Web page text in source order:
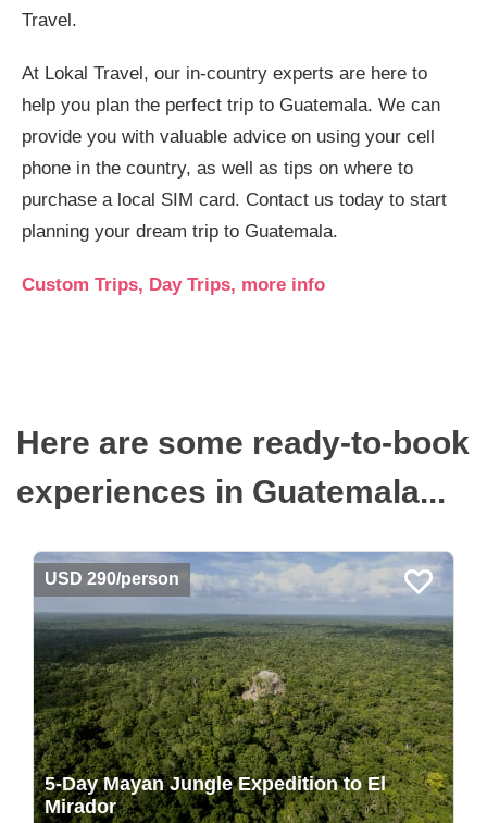
Travel.
At Lokal Travel, our in-country experts are here to
help you plan the perfect trip to Guatemala. We can
provide you with valuable advice on using your cell
phone in the country, as well as tips on where to
purchase a local SIM card. Contact us today to start
planning your dream trip to Guatemala.
Custom Trips, Day Trips, more info
Here are some ready-to-book
experiences in Guatemala...
USD 290/person
5-Day Mayan Jungle Expedition to El
Mirador